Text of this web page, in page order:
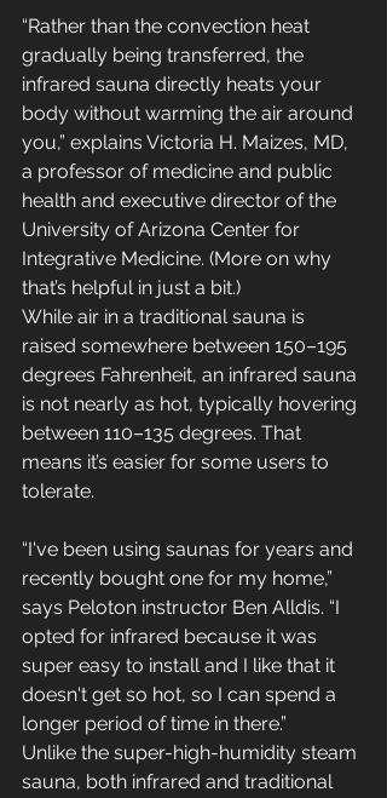
“Rather than the convection heat
gradually being transferred, the
infrared sauna directly heats your
body without warming the air around
you,” explains Victoria H. Maizes, MD,
a professor of medicine and public
health and executive director of the
University of Arizona Center for
Integrative Medicine. (More on why
that’s helpful in just a bit.)
While air in a traditional sauna is
raised somewhere between 150–195
degrees Fahrenheit, an infrared sauna
is not nearly as hot, typically hovering
between 110–135 degrees. That
means it’s easier for some users to
tolerate.
“I've been using saunas for years and
recently bought one for my home,”
says Peloton instructor Ben Alldis. “I
opted for infrared because it was
super easy to install and I like that it
doesn't get so hot, so I can spend a
longer period of time in there.”
Unlike the super-high-humidity steam
sauna, both infrared and traditional